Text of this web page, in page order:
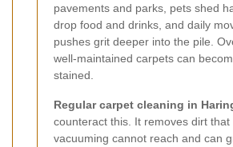
pavements and parks, pets shed
drop food and drinks, and daily
pushes grit deeper into the pile.
well-maintained carpets can
stained.
Regular carpet cleaning in
counteract this. It removes dirt that
vacuuming cannot reach and can